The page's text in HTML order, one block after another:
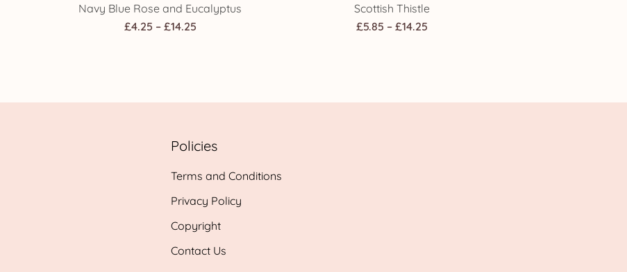
Navy Blue Rose and Eucalyptus
£4.25 – £14.25Price
Scottish Thistle
£5.85 – £14.25Price
Policies
Terms and Conditions
Privacy Policy
Copyright
Contact Us